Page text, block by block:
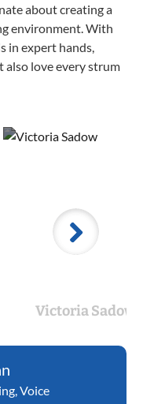
about creating a
environment. With
in expert hands,
also love every strum
Victoria Sadow
Voice